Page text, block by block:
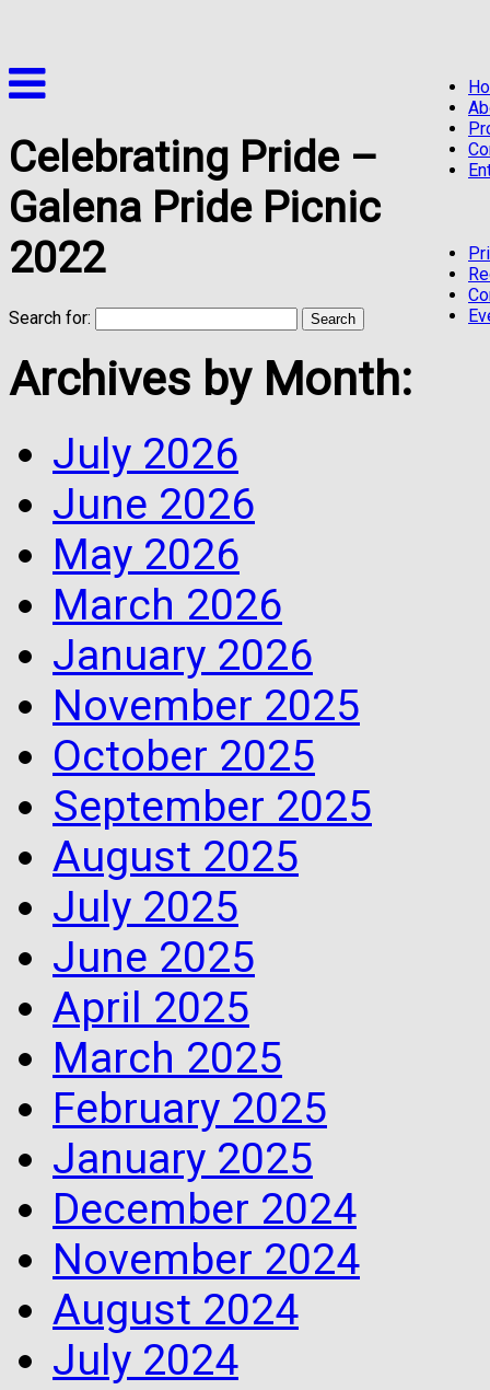
Celebrating Pride –
Galena Pride Picnic
2022
Search for:
Archives by Month:
July 2026
June 2026
May 2026
March 2026
January 2026
November 2025
October 2025
September 2025
August 2025
July 2025
June 2025
April 2025
March 2025
February 2025
January 2025
December 2024
November 2024
August 2024
July 2024